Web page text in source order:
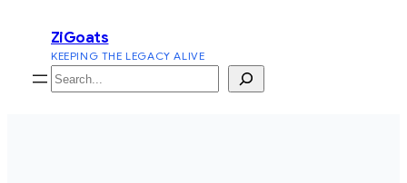
content
ZiGoats
KEEPING THE LEGACY ALIVE
Search